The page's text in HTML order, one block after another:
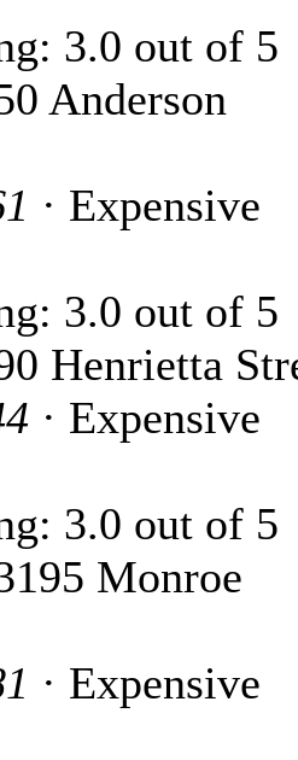
Anderson
· Expensive
Henrietta
· Expensive
Monroe
· Expensive